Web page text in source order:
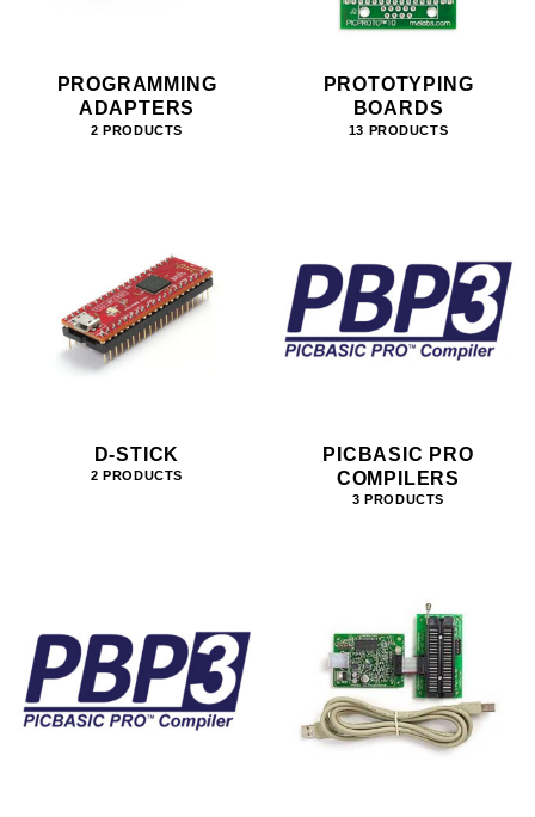
PROGRAMMING
ADAPTERS
2 PRODUCTS
PROTOTYPING
BOARDS
13 PRODUCTS
D-STICK
2 PRODUCTS
PICBASIC PRO
COMPILERS
3 PRODUCTS